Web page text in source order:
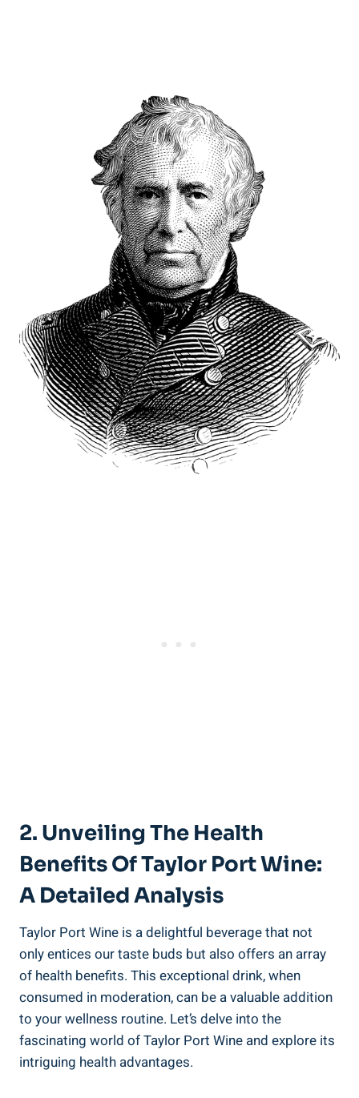
2. Unveiling The Health​
Benefits⁢ Of​ Taylor ‍Port Wine:
A Detailed Analysis
Taylor Port Wine is a delightful⁤ beverage that not
only entices our taste buds but also offers ⁣an array
of health benefits. This exceptional drink, when
consumed⁣ in moderation, can be a valuable addition
to your wellness routine. Let’s⁢ delve into the
⁣fascinating⁣ world of Taylor Port Wine⁢ and explore‍ its
intriguing​ health advantages.